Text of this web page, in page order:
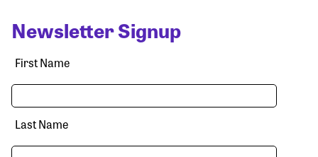
Newsletter Signup
First Name
Last Name